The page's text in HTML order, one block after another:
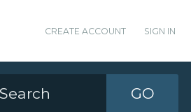
CREATE ACCOUNT SIGN IN
GO